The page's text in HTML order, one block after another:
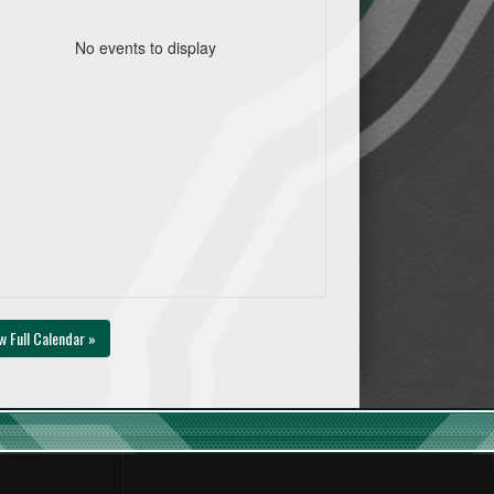
No events to display
Full Calendar »